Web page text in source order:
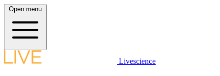
Open menu
Livescience